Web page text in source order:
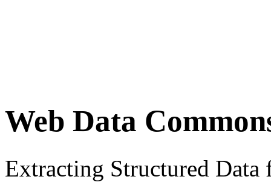
Web Data
Extracting Structured